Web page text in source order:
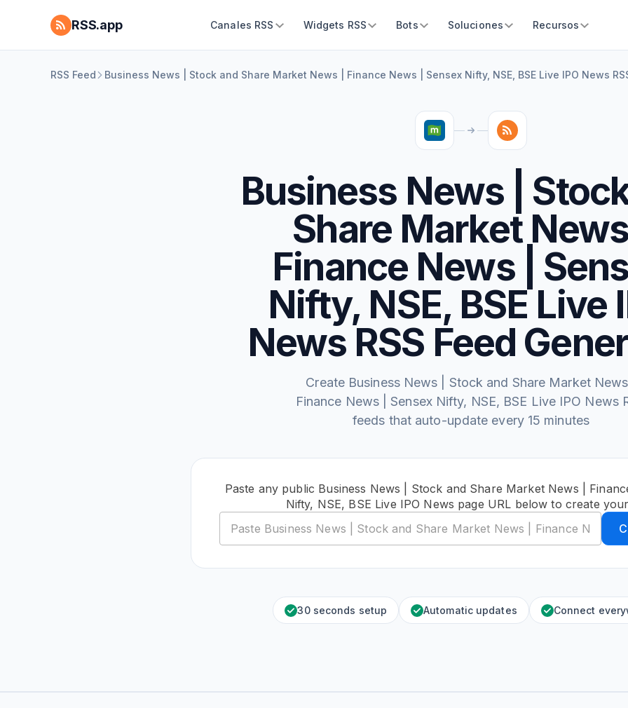
RSS.app Canales RSS Widgets RSS Bots Soluciones Recursos
RSS Feed Business News | Stock and Share Market News | Finance News | Sensex Nifty, NSE, BSE Live IPO News
Business News |
Share Market
Finance News |
Nifty, NSE, BSE Live
News RSS Feed
Create Business News | Stock and Share Market
Finance News | Sensex Nifty, NSE, BSE Live IPO News
feeds that auto-update every 15 minutes
Paste any public Business News | Stock and Share Market News |
Nifty, NSE, BSE Live IPO News page URL below to create
30 seconds setup Automatic updates Connect